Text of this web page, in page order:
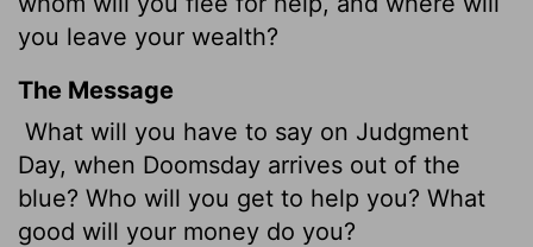
you leave your wealth?
The Message
What will you have to say on Judgment
Day, when Doomsday arrives out of the
blue? Who will you get to help you? What
good will your money do you?